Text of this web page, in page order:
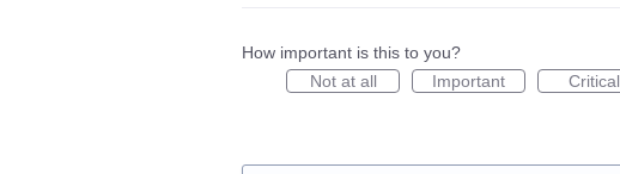
How important is this to you?
Not at all
Important Critical